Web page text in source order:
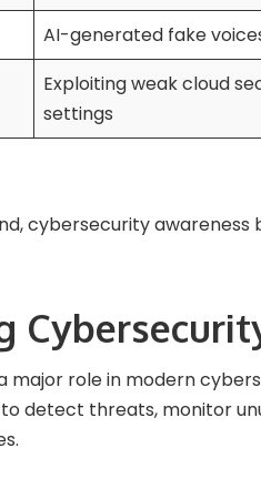
AI-generated fake
Exploiting weak cloud
settings
cybersecurity awareness
major role in modern
detect threats, monitor